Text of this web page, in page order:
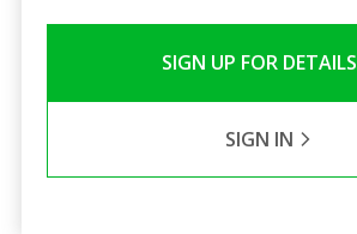
SIGN UP FOR DETAILS
SIGN IN